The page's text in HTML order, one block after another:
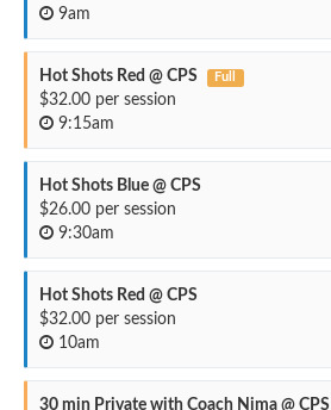
9am
Hot Shots Red @ CPS Full
$32.00 per session
9:15am
Hot Shots Blue @ CPS
$26.00 per session
9:30am
Hot Shots Red @ CPS
$32.00 per session
10am
30 min Private with Coach Nima @ CPS